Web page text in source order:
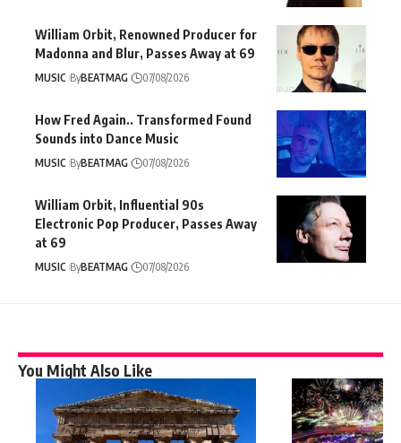
William Orbit, Renowned Producer for
Madonna and Blur, Passes Away at 69
MUSIC ByBEATMAG 07/08/2026
How Fred Again.. Transformed Found
Sounds into Dance Music
MUSIC ByBEATMAG 07/08/2026
William Orbit, Influential 90s
Electronic Pop Producer, Passes Away
at 69
MUSIC ByBEATMAG 07/08/2026
You Might Also Like